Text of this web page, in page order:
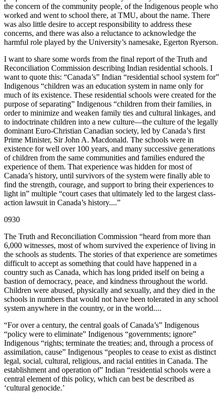
the concern of the community people, of the Indigenous people who
worked and went to school there, at TMU, about the name. There
was also little desire to accept responsibility to address these
concerns, and there was also a reluctance to acknowledge the
harmful role played by the University’s namesake, Egerton Ryerson.
I want to share some words from the final report of the Truth and
Reconciliation Commission describing Indian residential schools. I
want to quote this: “Canada’s” Indian “residential school system for”
Indigenous “children was an education system in name only for
much of its existence. These residential schools were created for the
purpose of separating” Indigenous “children from their families, in
order to minimize and weaken family ties and cultural linkages, and
to indoctrinate children into a new culture—the culture of the legally
dominant Euro-Christian Canadian society, led by Canada’s first
Prime Minister, Sir John A. Macdonald. The schools were in
existence for well over 100 years, and many successive generations
of children from the same communities and families endured the
experience of them. That experience was hidden for most of
Canada’s history, until survivors of the system were finally able to
find the strength, courage, and support to bring their experiences to
light in” multiple “court cases that ultimately led to the largest class-
action lawsuit in Canada’s history....”
0930
The Truth and Reconciliation Commission “heard from more than
6,000 witnesses, most of whom survived the experience of living in
the schools as students. The stories of that experience are sometimes
difficult to accept as something that could have happened in a
country such as Canada, which has long prided itself on being a
bastion of democracy, peace, and kindness throughout the world.
Children were abused, physically and sexually, and they died in the
schools in numbers that would not have been tolerated in any school
system anywhere in the country, or in the world....
“For over a century, the central goals of Canada’s” Indigenous
“policy were to eliminate” Indigenous “governments; ignore”
Indigenous “rights; terminate the treaties; and, through a process of
assimilation, cause” Indigenous “peoples to cease to exist as distinct
legal, social, cultural, religious, and racial entities in Canada. The
establishment and operation of” Indian “residential schools were a
central element of this policy, which can best be described as
‘cultural genocide.’